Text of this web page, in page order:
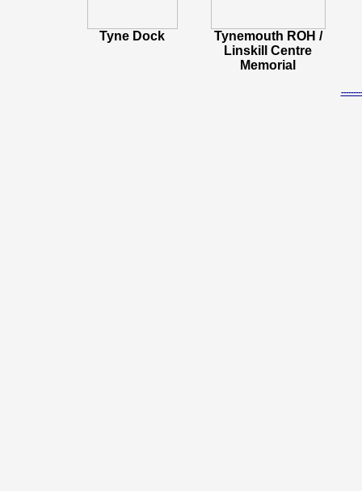
Tyne Dock
Tynemouth ROH /
Linskill Centre
Memorial